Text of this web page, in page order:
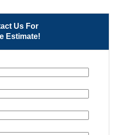
Us For
Estimate!